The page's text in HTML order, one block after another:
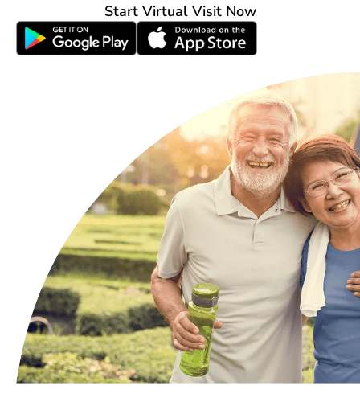
Start Virtual Visit Now